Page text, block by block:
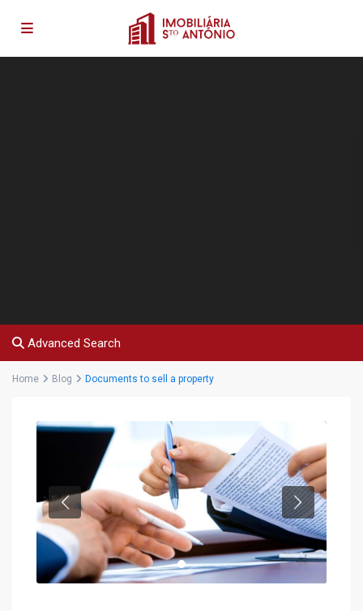
Advanced Search
Home Blog Documents to sell a property